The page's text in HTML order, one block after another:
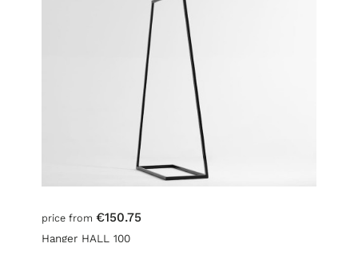
price from €150.75
Hanger HALL 100